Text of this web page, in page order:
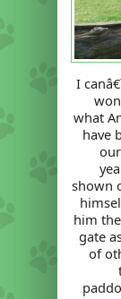
I
what
have
shown
him
gate
of